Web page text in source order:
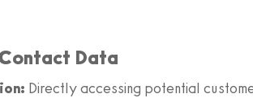
Data
Directly accessing potential